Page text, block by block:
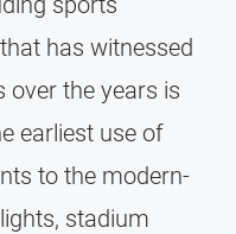
has witnessed
the years is
earliest use of
to the modern-
stadium